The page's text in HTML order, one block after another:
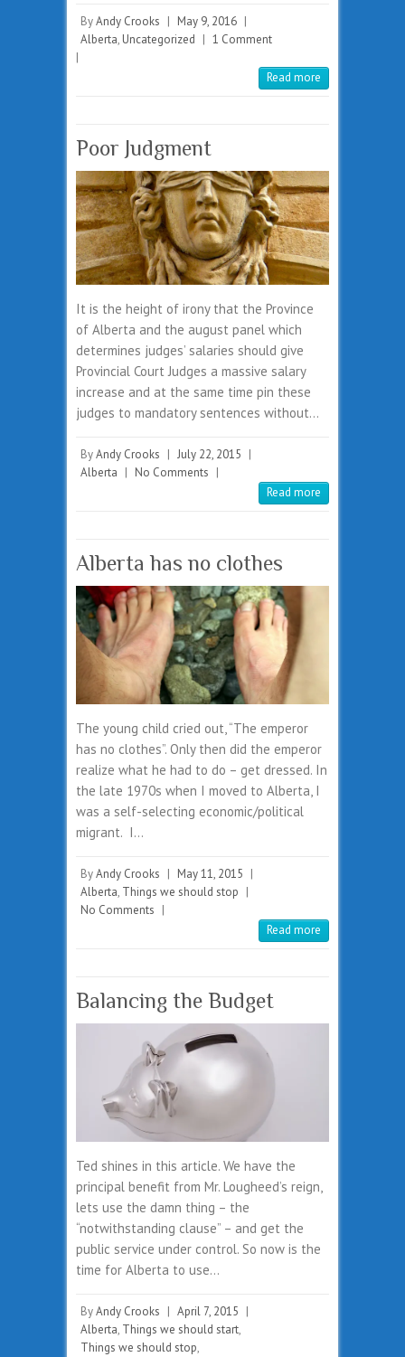
ByAndy Crooks | May 9, 2016 |
Alberta, Uncategorized | 1 Comment
|
Read more
Poor Judgment
It is the height of irony that the Province
of Alberta and the august panel which
determines judges’ salaries should give
Provincial Court Judges a massive salary
increase and at the same time pin these
judges to mandatory sentences without…
ByAndy Crooks | July 22, 2015 |
Alberta | No Comments |
Read more
Alberta has no clothes
The young child cried out, “The emperor
has no clothes”. Only then did the emperor
realize what he had to do – get dressed. In
the late 1970s when I moved to Alberta, I
was a self-selecting economic/political
migrant. I…
ByAndy Crooks | May 11, 2015 |
Alberta, Things we should stop |
No Comments |
Read more
Balancing the Budget
Ted shines in this article. We have the
principal benefit from Mr. Lougheed’s reign,
lets use the damn thing – the
“notwithstanding clause” – and get the
public service under control. So now is the
time for Alberta to use…
ByAndy Crooks | April 7, 2015 |
Alberta, Things we should start,
Things we should stop,